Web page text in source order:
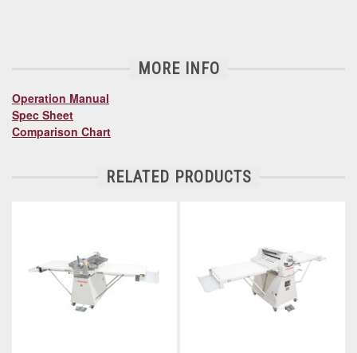
MORE INFO
Operation Manual
Spec Sheet
Comparison Chart
RELATED PRODUCTS